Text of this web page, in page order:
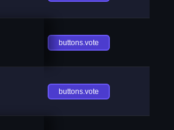
buttons.vote
buttons.vote